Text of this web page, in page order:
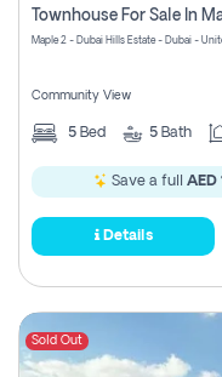
Townhouse For Sale In
Maple 2 - Dubai Hills Estate - Dubai -
Community View
5 Bed 5 Bath
Save a full AED
Details
Sold Out